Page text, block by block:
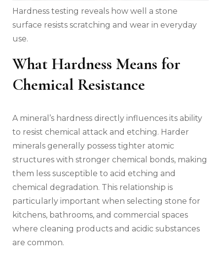
Hardness testing reveals how well a stone
surface resists scratching and wear in everyday
use.
What Hardness Means for
Chemical Resistance
A mineral’s hardness directly influences its ability
to resist chemical attack and etching. Harder
minerals generally possess tighter atomic
structures with stronger chemical bonds, making
them less susceptible to acid etching and
chemical degradation. This relationship is
particularly important when selecting stone for
kitchens, bathrooms, and commercial spaces
where cleaning products and acidic substances
are common.